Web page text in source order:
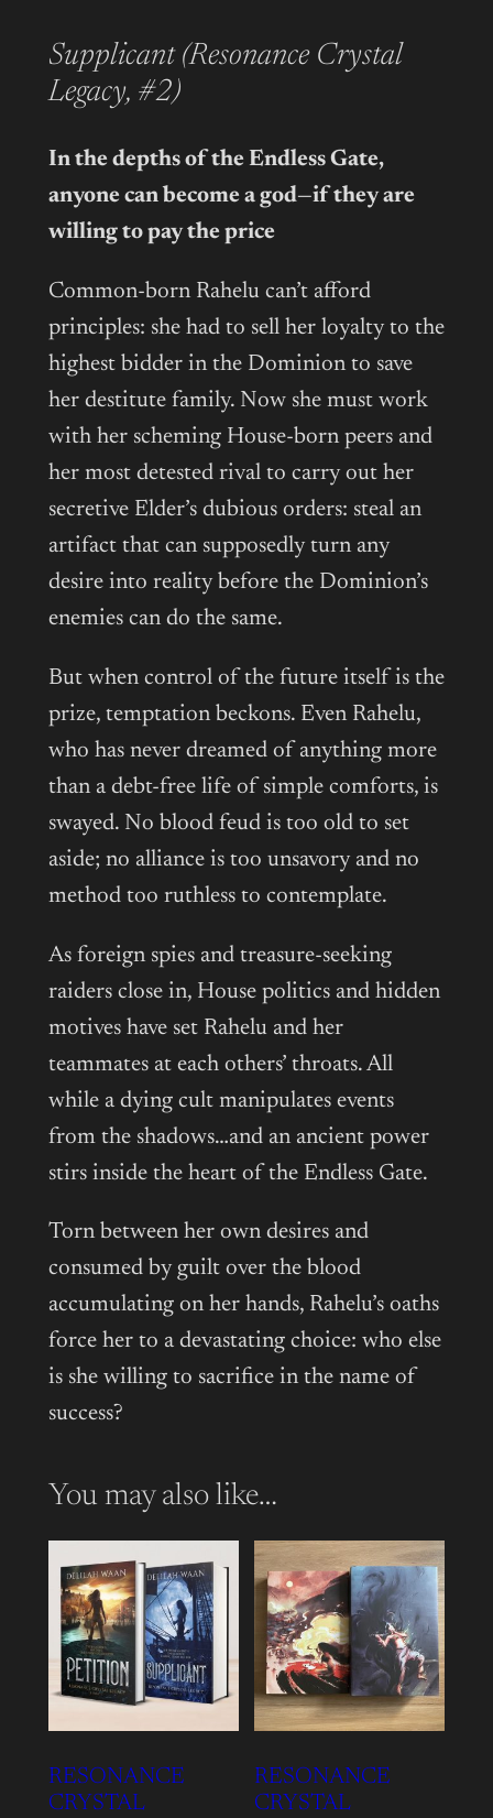
Supplicant (Resonance Crystal
Legacy, #2)
In the depths of the Endless Gate,
anyone can become a god—if they are
willing to pay the price
Common-born Rahelu can’t afford
principles: she had to sell her loyalty to the
highest bidder in the Dominion to save
her destitute family. Now she must work
with her scheming House-born peers and
her most detested rival to carry out her
secretive Elder’s dubious orders: steal an
artifact that can supposedly turn any
desire into reality before the Dominion’s
enemies can do the same.
But when control of the future itself is the
prize, temptation beckons. Even Rahelu,
who has never dreamed of anything more
than a debt-free life of simple comforts, is
swayed. No blood feud is too old to set
aside; no alliance is too unsavory and no
method too ruthless to contemplate.
As foreign spies and treasure-seeking
raiders close in, House politics and hidden
motives have set Rahelu and her
teammates at each others’ throats. All
while a dying cult manipulates events
from the shadows…and an ancient power
stirs inside the heart of the Endless Gate.
Torn between her own desires and
consumed by guilt over the blood
accumulating on her hands, Rahelu’s oaths
force her to a devastating choice: who else
is she willing to sacrifice in the name of
success?
You may also like…
RESONANCE
CRYSTAL
RESONANCE
CRYSTAL